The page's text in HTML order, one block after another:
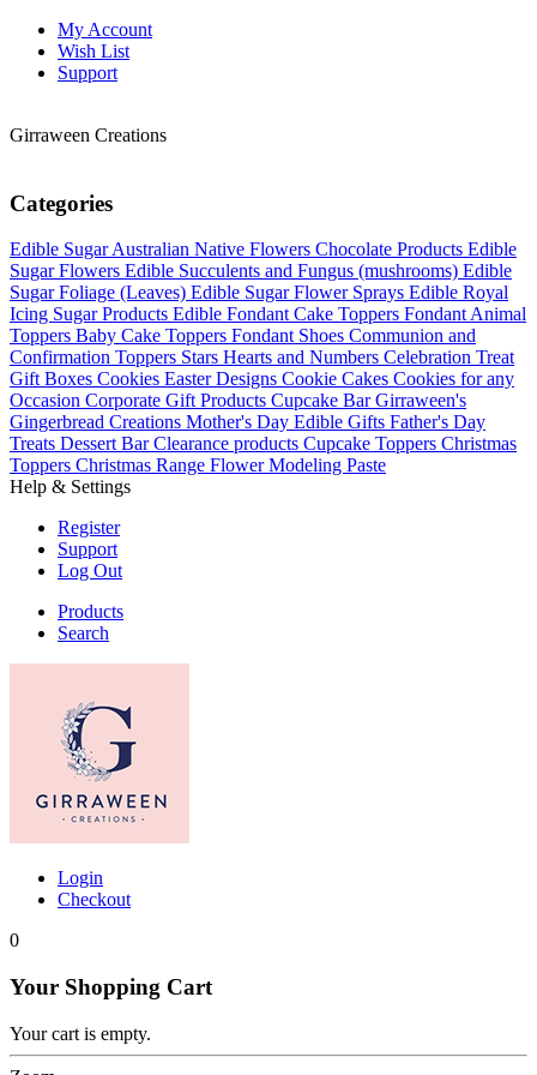
My Account
Wish List
Support
Girraween Creations
Categories
Edible Sugar Australian Native Flowers Chocolate Products Edible
Sugar Flowers Edible Succulents and Fungus (mushrooms) Edible
Sugar Foliage (Leaves) Edible Sugar Flower Sprays Edible Royal
Icing Sugar Products Edible Fondant Cake Toppers Fondant Animal
Toppers Baby Cake Toppers Fondant Shoes Communion and
Confirmation Toppers Stars Hearts and Numbers Celebration Treat
Gift Boxes Cookies Easter Designs Cookie Cakes Cookies for any
Occasion Corporate Gift Products Cupcake Bar Girraween's
Gingerbread Creations Mother's Day Edible Gifts Father's Day
Treats Dessert Bar Clearance products Cupcake Toppers Christmas
Toppers Christmas Range Flower Modeling Paste
Help & Settings
Register
Support
Log Out
Products
Search
Login
Checkout
0
Your Shopping Cart
Your cart is empty.